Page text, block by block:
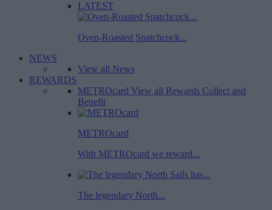
LATEST
Oven-Roasted Spatchcock...
NEWS
View all News
REWARDS
METROcard View all Rewards Collect and
Benefit
METROcard
With METROcard we reward...
The legendary North...